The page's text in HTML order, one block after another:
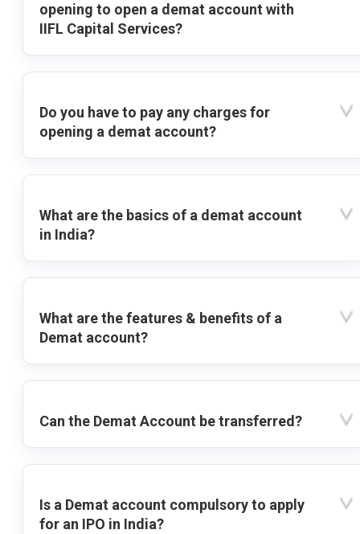
opening to open a demat account with
IIFL Capital Services?
Do you have to pay any charges for
opening a demat account?
What are the basics of a demat account
in India?
What are the features & benefits of a
Demat account?
Can the Demat Account be transferred?
Is a Demat account compulsory to apply
for an IPO in India?